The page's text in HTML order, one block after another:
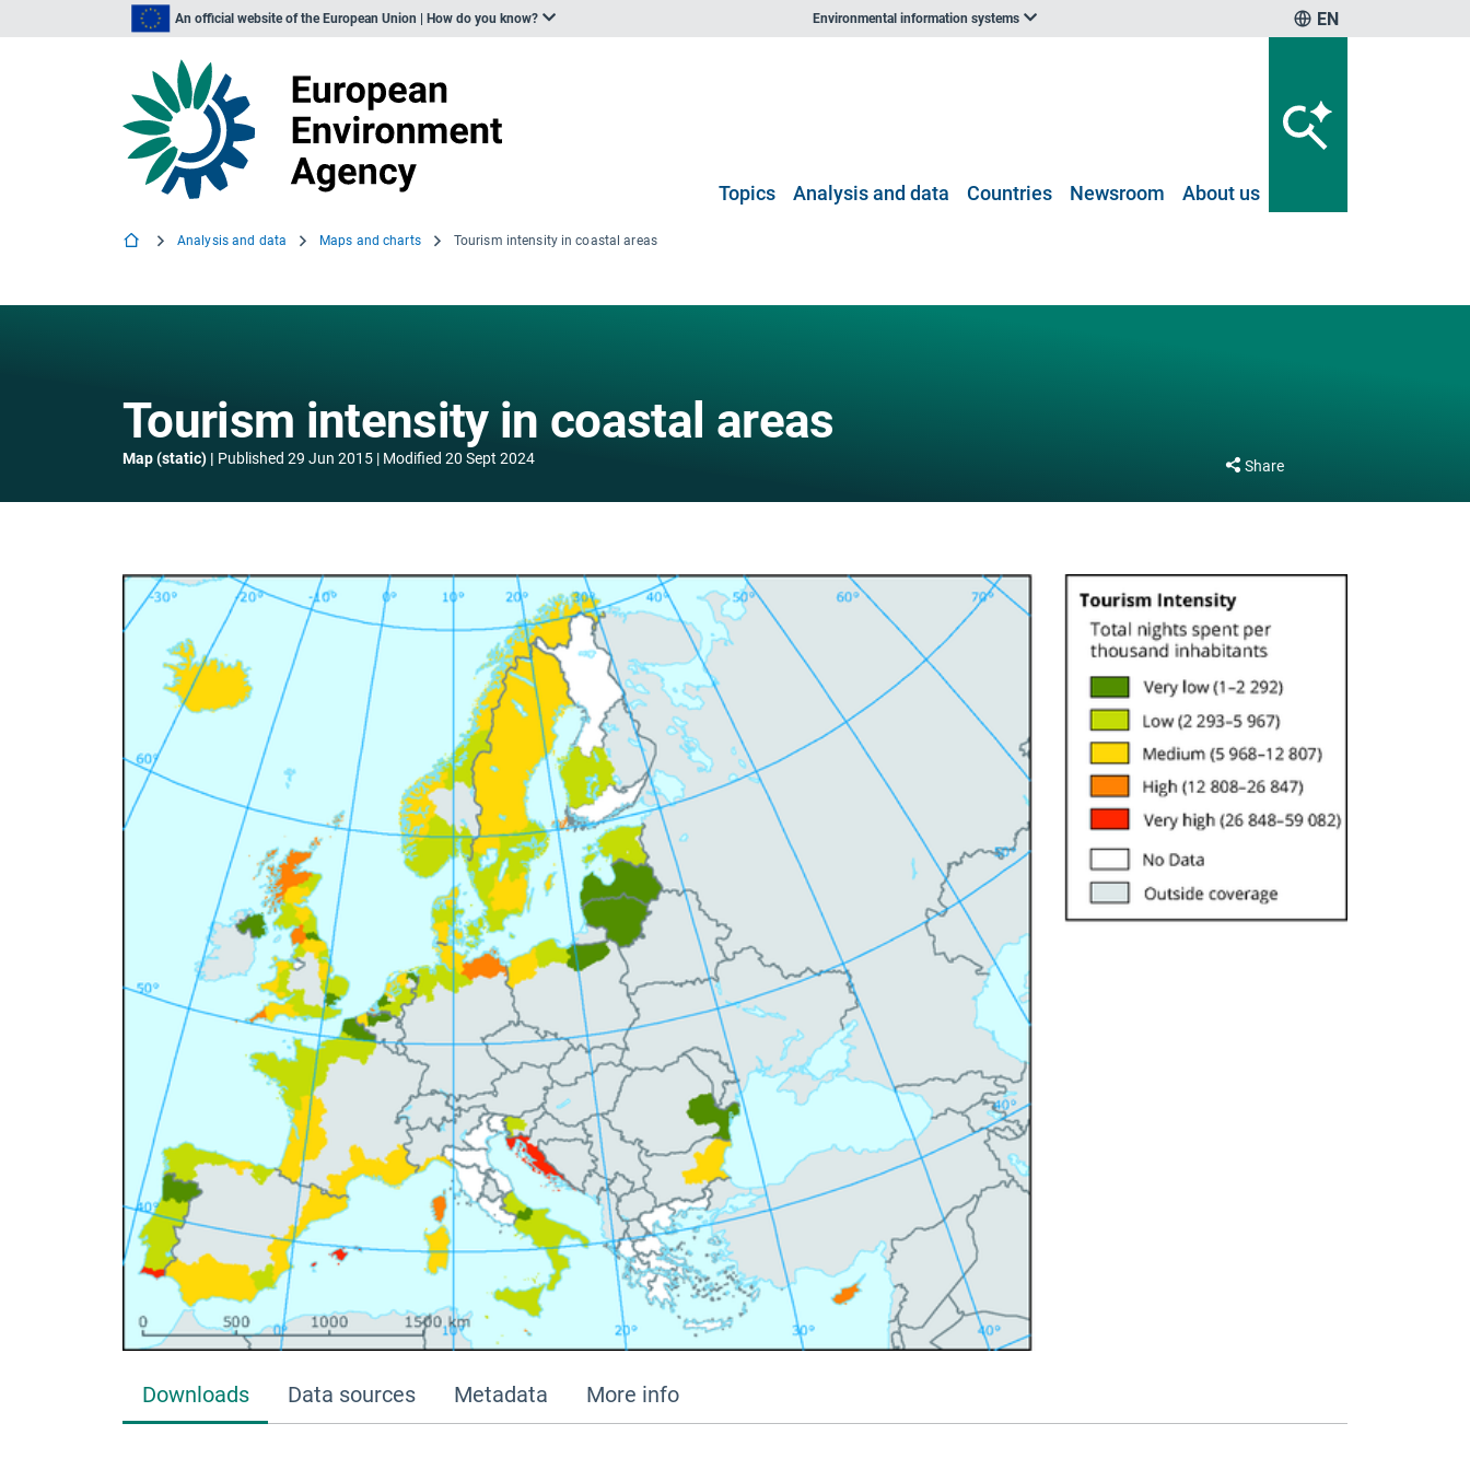
An official website of the European Union | How do you know? Environmental information systems EN
Topics Analysis and data Countries Newsroom About us
Analysis and data Maps and charts Tourism intensity in coastal areas
Tourism intensity in coastal areas
Map (static) Published 29 Jun 2015 Modified 20 Sept 2024 Share
Downloads Data sources Metadata More info